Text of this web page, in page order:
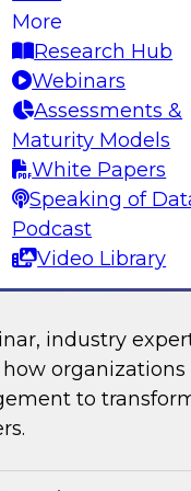
More
Research Hub
Webinars
Assessments &
Maturity Models
White Papers
Speaking of
Podcast
Video Library
dilemma and
across
industry
organizations
to